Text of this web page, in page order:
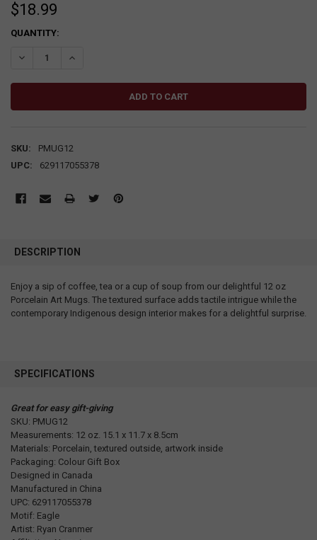
$18.99
CURRENT
QUANTITY:
DECREASE QUANTITY:INCREASE QUANTITY:
SKU:
PMUG12
UPC:
629117055378
DESCRIPTION
Enjoy a sip of coffee, tea or a cup of soup from our delightful 12 oz
Porcelain Art Mugs. The textured surface adds tactile intrigue while the
contemporary Indigenous design interior makes for a delightful surprise.
SPECIFICATIONS
Great for easy gift-giving
SKU: PMUG12
Measurements: 12 oz. 15.1 x 11.7 x 8.5cm
Materials: Porcelain, textured outside, artwork inside
Packaging: Colour Gift Box
Designed in Canada
Manufactured in China
UPC: 629117055378
Motif: Eagle
Artist: Ryan Cranmer